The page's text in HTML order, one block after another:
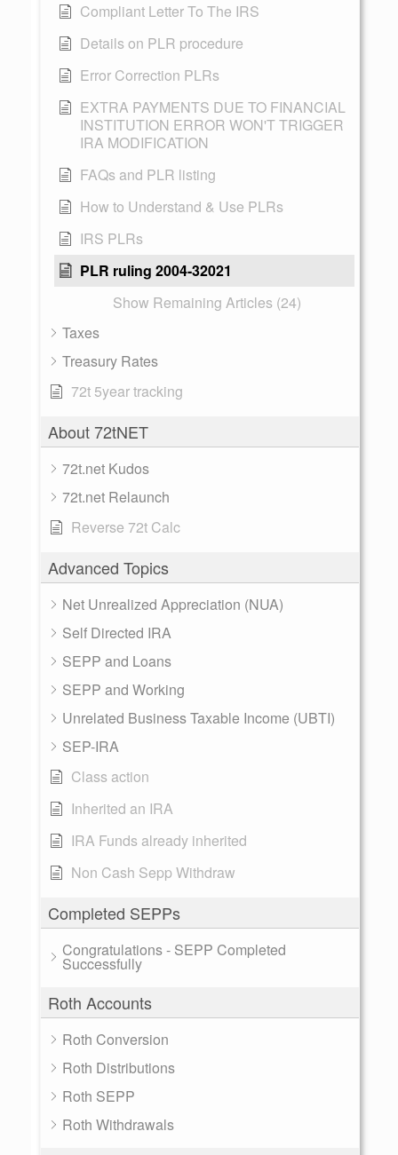
Compliant Letter To The IRS
Details on PLR procedure
Error Correction PLRs
EXTRA PAYMENTS DUE TO FINANCIAL
INSTITUTION ERROR WON'T TRIGGER
IRA MODIFICATION
FAQs and PLR listing
How to Understand & Use PLRs
IRS PLRs
PLR ruling 2004-32021
Show Remaining Articles (24)
Taxes
Treasury Rates
72t 5year tracking
About 72tNET
72t.net Kudos
72t.net Relaunch
Reverse 72t Calc
Advanced Topics
Net Unrealized Appreciation (NUA)
Self Directed IRA
SEPP and Loans
SEPP and Working
Unrelated Business Taxable Income (UBTI)
SEP-IRA
Class action
Inherited an IRA
IRA Funds already inherited
Non Cash Sepp Withdraw
Completed SEPPs
Congratulations - SEPP Completed
Successfully
Roth Accounts
Roth Conversion
Roth Distributions
Roth SEPP
Roth Withdrawals